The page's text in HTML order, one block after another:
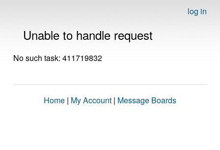
log in
Unable to handle request
No such task: 411719832
Home | My Account | Message Boards